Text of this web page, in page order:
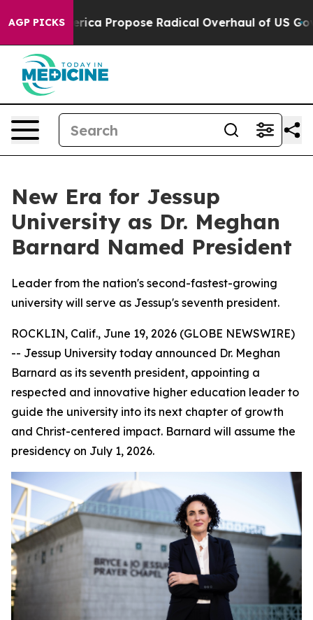
AGP PICKS
America Propose Radical Overhaul of US Govt
New Era for Jessup
University as Dr. Meghan
Barnard Named President
Leader from the nation's second-fastest-growing
university will serve as Jessup's seventh president.
ROCKLIN, Calif., June 19, 2026 (GLOBE NEWSWIRE)
-- Jessup University today announced Dr. Meghan
Barnard as its seventh president, appointing a
respected and innovative higher education leader to
guide the university into its next chapter of growth
and Christ-centered impact. Barnard will assume the
presidency on July 1, 2026.